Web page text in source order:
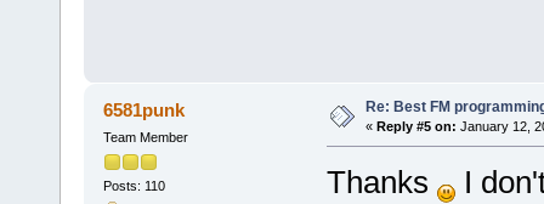
6581punk
Team Member
Posts: 110
Re: Best FM
« Reply #5 on: January 12,
Thanks
I